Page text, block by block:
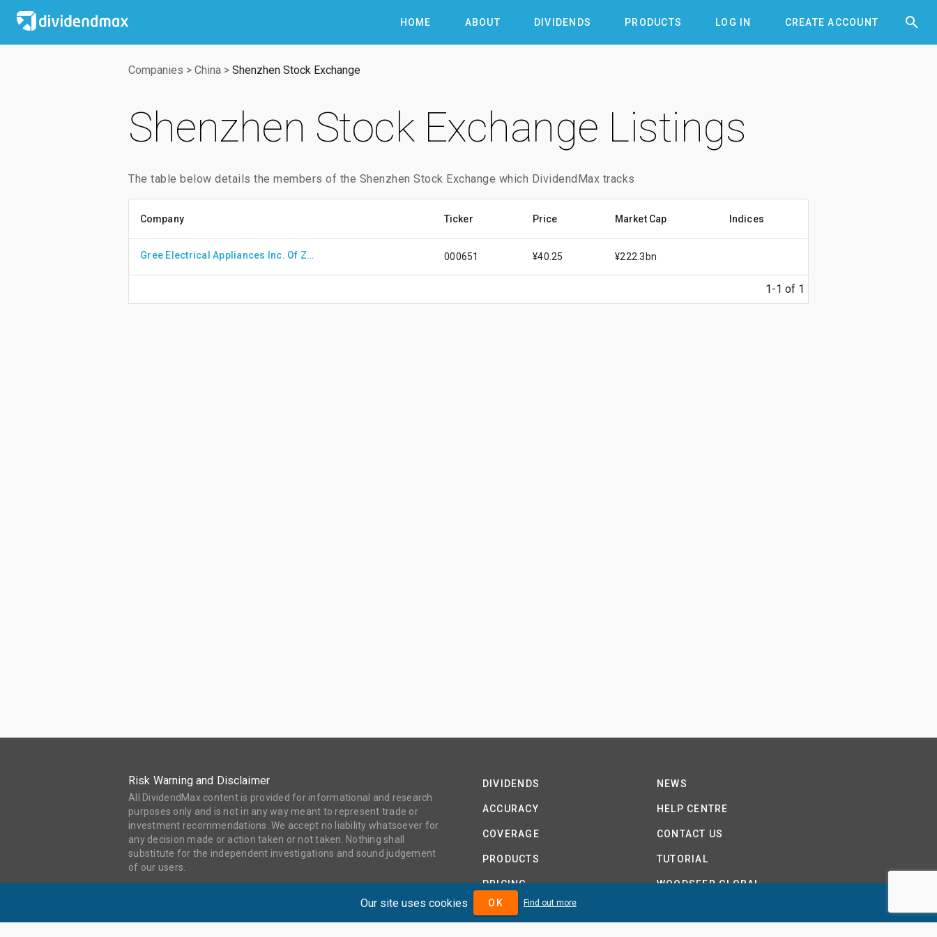
HOME ABOUT DIVIDENDS PRODUCTS LOG IN CREATE ACCOUNT 

Companies > China > Shenzhen Stock Exchange
Shenzhen Stock Exchange Listings
The table below details the members of the Shenzhen Stock Exchange which DividendMax tracks
Company Ticker Price Market Cap Indices
Gree Electrical Appliances Inc. Of Zhuhai 000651 ¥40.25 ¥222.3bn
1-1 of 1
Risk Warning and Disclaimer
All DividendMax content is provided for informational and research
purposes only and is not in any way meant to represent trade or
investment recommendations. We accept no liability whatsoever for
any decision made or action taken or not taken. Nothing shall
substitute for the independent investigations and sound judgement
of our users.
DIVIDENDS
ACCURACY
COVERAGE
PRODUCTS
PRICING
ABOUT
NEWS
HELP CENTRE
CONTACT US
TUTORIAL
WOODSEER GLOBAL
Our site uses cookies OK Find out more